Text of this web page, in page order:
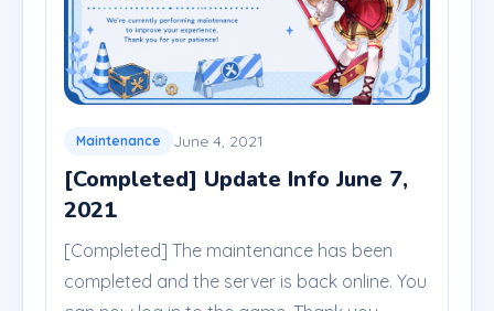
Maintenance June 4, 2021
[Completed] Update Info June 7,
2021
[Completed] The maintenance has been
completed and the server is back online. You